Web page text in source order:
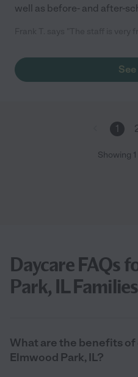
well as before- and after-
1
Showing 1
Daycare FAQs
Park, IL Families
What are the benefits of
Elmwood Park, IL?